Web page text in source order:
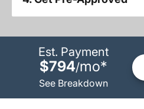
Est. Payment
$794/mo*
See Breakdown